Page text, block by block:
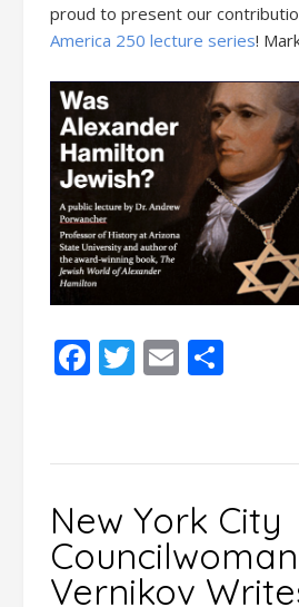
proud to present our
America 250 lecture series!
Facebook
Twitter
Email
New York City
Vernikov